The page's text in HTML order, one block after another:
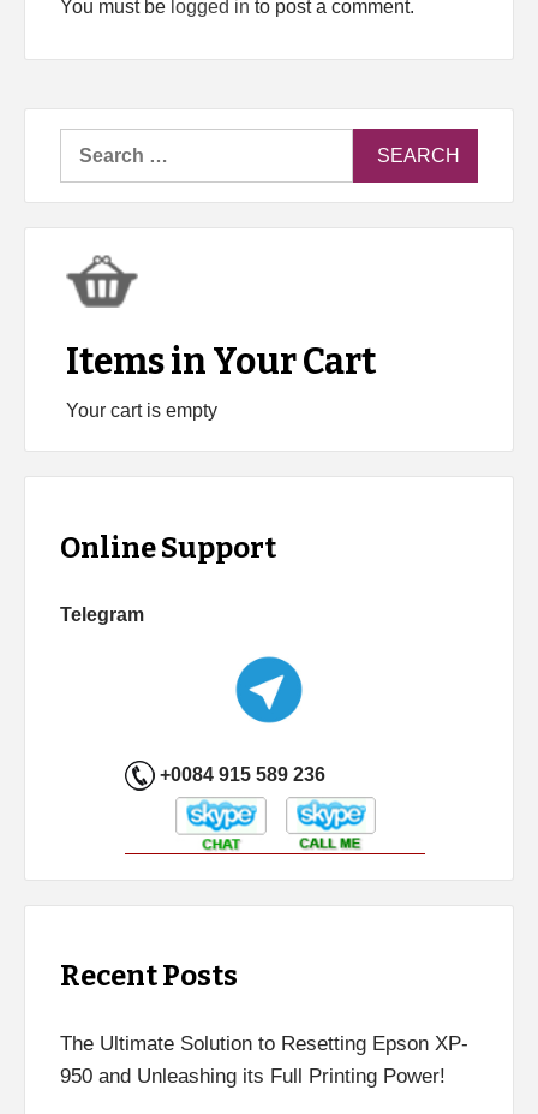
You must be logged in to post a comment.
Items in Your Cart
Your cart is empty
Online Support
Telegram
+0084 915 589 236
Recent Posts
The Ultimate Solution to Resetting Epson XP-
950 and Unleashing its Full Printing Power!